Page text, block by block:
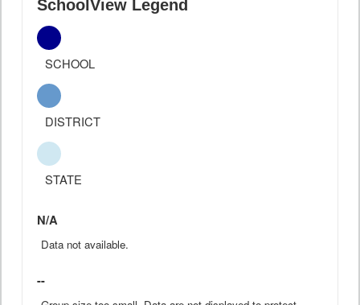
SchoolView Legend
SCHOOL
DISTRICT
STATE
N/A
Data not available.
--